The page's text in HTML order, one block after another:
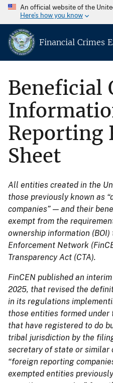
An official website of the
Here’s how you know
Financial Crimes
Beneficial
Reporting
Sheet
All entities created in the
those previously known as
companies” — and their
exempt from the
ownership information
Enforcement Network
Transparency Act (CTA).
FinCEN published an
2025, that revised the
in its regulations
those entities formed
that have registered to do
tribal jurisdiction by the
secretary of state or similar
“foreign reporting
exempted entities